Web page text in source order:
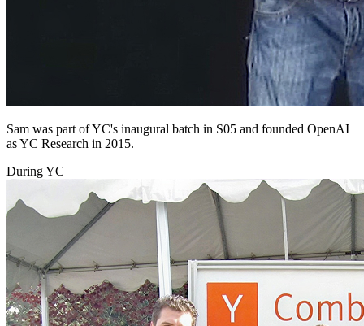
Sam was part of YC's inaugural batch in S05 and founded OpenAI
as YC Research in 2015.
During YC